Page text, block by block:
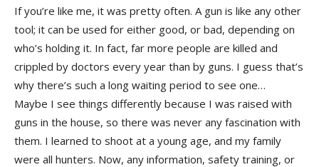
If you’re like me, it was pretty often. A gun is like any other
tool; it can be used for either good, or bad, depending on
who’s holding it. In fact, far more people are killed and
crippled by doctors every year than by guns. I guess that’s
why there’s such a long waiting period to see one…
Maybe I see things differently because I was raised with
guns in the house, so there was never any fascination with
them. I learned to shoot at a young age, and my family
were all hunters. Now, any information, safety training, or